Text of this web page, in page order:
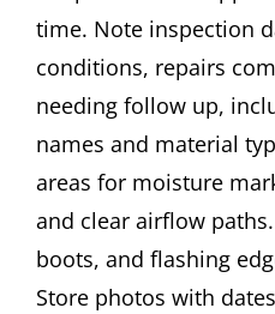
time. Note inspection
conditions, repairs
needing follow up,
names and material
areas for moisture
and clear airflow
boots, and flashing
Store photos with